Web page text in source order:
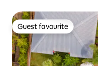
Guest favourite
Guest favourite